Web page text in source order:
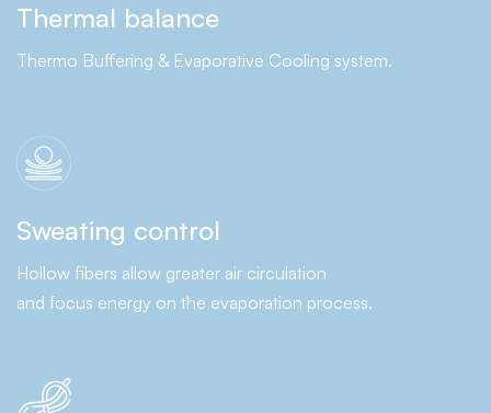
Thermal balance
Thermo Buffering & Evaporative Cooling system.
Sweating control
Hollow fibers allow greater air circulation
and focus energy on the evaporation process.